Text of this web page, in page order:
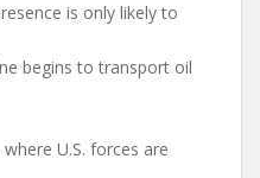
is only likely to
begins to transport oil
U.S. forces are